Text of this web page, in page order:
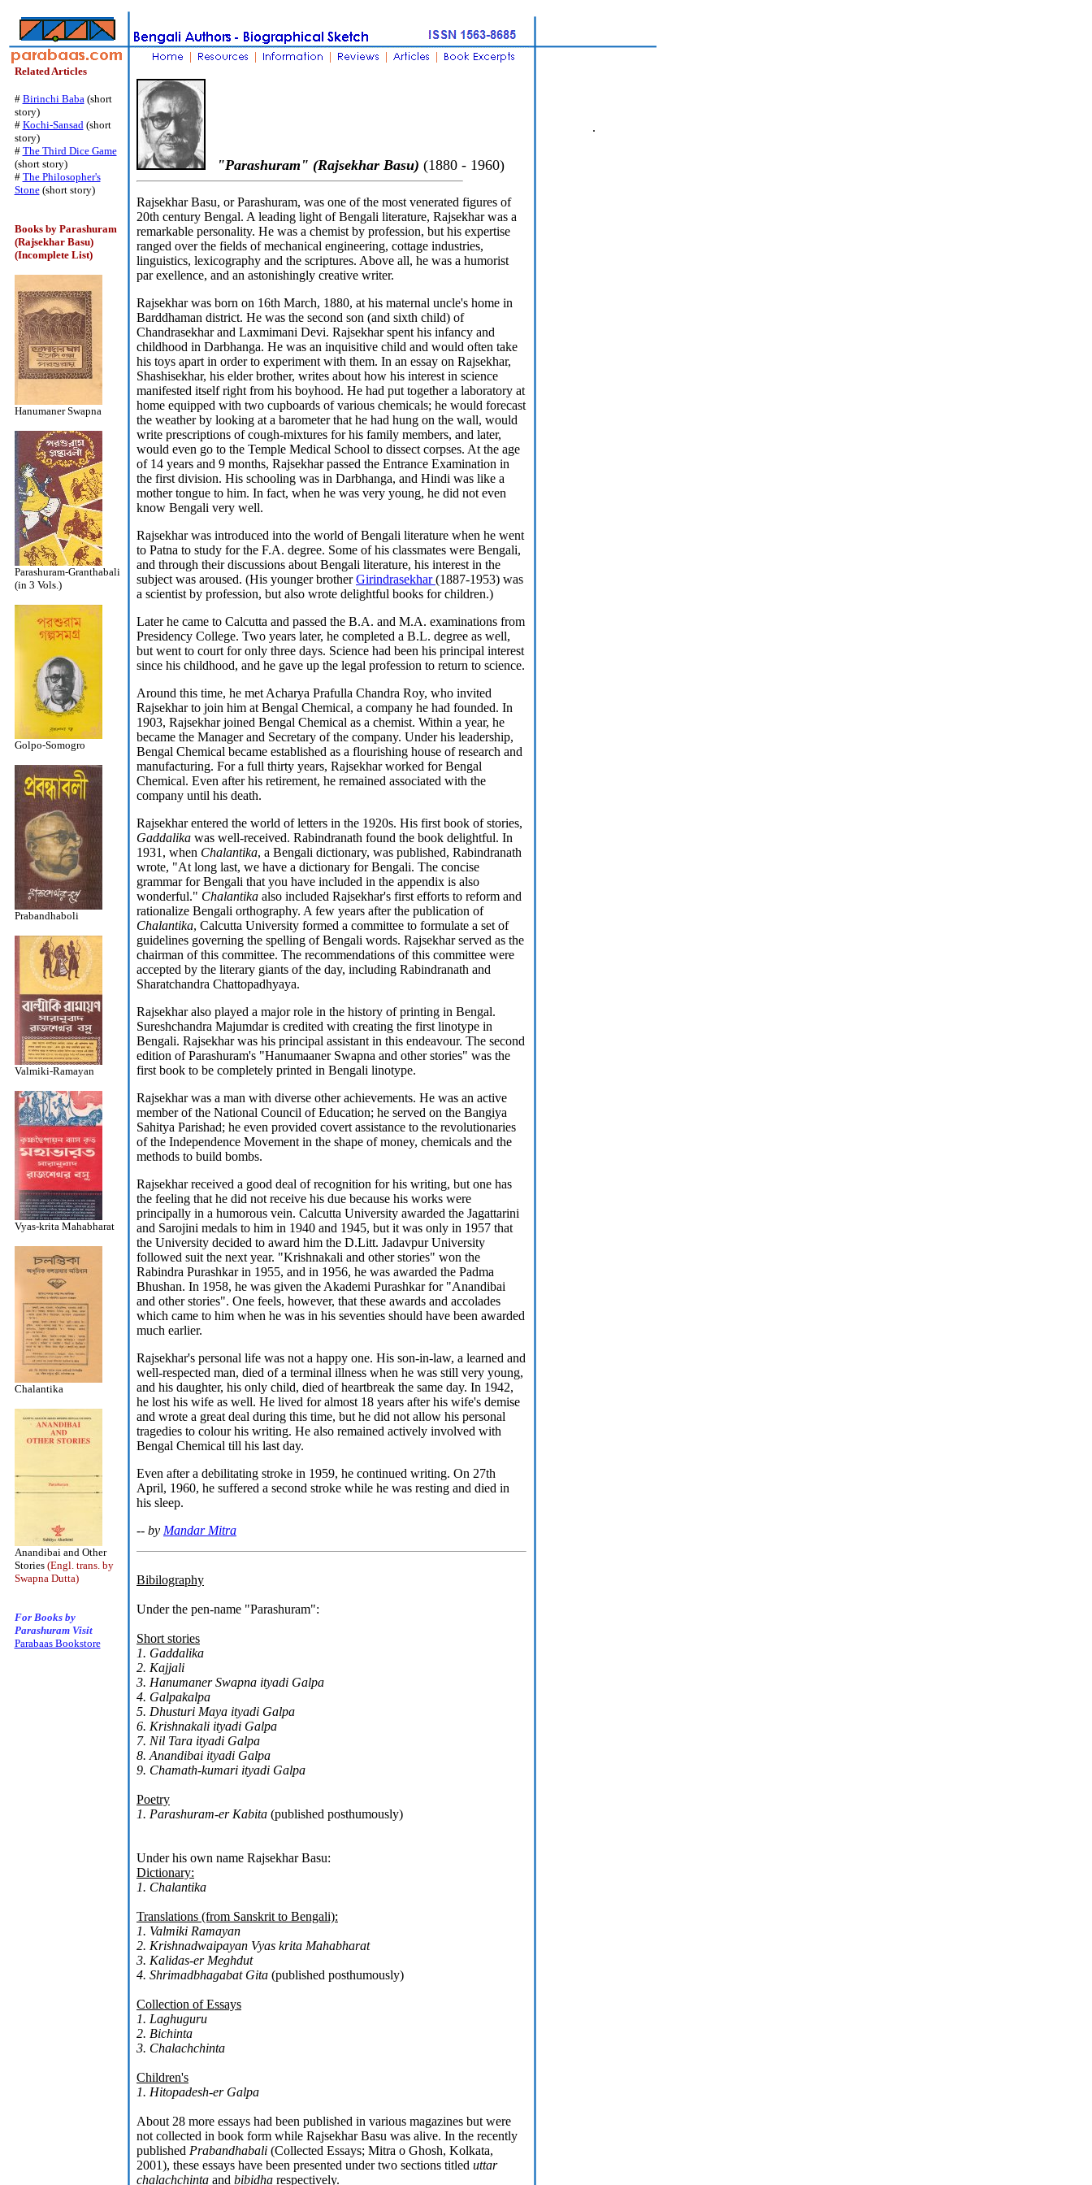
Related Articles
# Birinchi Baba(short
story)
# Kochi-Sansad(short
story)
# The Third Dice Game
(short story)
# The Philosopher's
Stone(short story)
Books by Parashuram
(Rajsekhar Basu)
(Incomplete List)
Hanumaner Swapna
Parashuram-Granthabali
(in 3 Vols.)
Golpo-Somogro
Prabandhaboli
Valmiki-Ramayan
Vyas-krita Mahabharat
Chalantika
Anandibai and Other
Stories (Engl. trans. by
Swapna Dutta)
For Books by
Parashuram Visit
Parabaas Bookstore
"Parashuram" (Rajsekhar Basu) (1880 - 1960)
Rajsekhar Basu, or Parashuram, was one of the most venerated figures of
20th century Bengal. A leading light of Bengali literature, Rajsekhar was a
remarkable personality. He was a chemist by profession, but his expertise
ranged over the fields of mechanical engineering, cottage industries,
linguistics, lexicography and the scriptures. Above all, he was a humorist
par exellence, and an astonishingly creative writer.
Rajsekhar was born on 16th March, 1880, at his maternal uncle's home in
Barddhaman district. He was the second son (and sixth child) of
Chandrasekhar and Laxmimani Devi. Rajsekhar spent his infancy and
childhood in Darbhanga. He was an inquisitive child and would often take
his toys apart in order to experiment with them. In an essay on Rajsekhar,
Shashisekhar, his elder brother, writes about how his interest in science
manifested itself right from his boyhood. He had put together a laboratory at
home equipped with two cupboards of various chemicals; he would forecast
the weather by looking at a barometer that he had hung on the wall, would
write prescriptions of cough-mixtures for his family members, and later,
would even go to the Temple Medical School to dissect corpses. At the age
of 14 years and 9 months, Rajsekhar passed the Entrance Examination in
the first division. His schooling was in Darbhanga, and Hindi was like a
mother tongue to him. In fact, when he was very young, he did not even
know Bengali very well.
Rajsekhar was introduced into the world of Bengali literature when he went
to Patna to study for the F.A. degree. Some of his classmates were Bengali,
and through their discussions about Bengali literature, his interest in the
subject was aroused. (His younger brotherGirindrasekhar(1887-1953) was
a scientist by profession, but also wrote delightful books for children.)
Later he came to Calcutta and passed the B.A. and M.A. examinations from
Presidency College. Two years later, he completed a B.L. degree as well,
but went to court for only three days. Science had been his principal interest
since his childhood, and he gave up the legal profession to return to science.
Around this time, he met Acharya Prafulla Chandra Roy, who invited
Rajsekhar to join him at Bengal Chemical, a company he had founded. In
1903, Rajsekhar joined Bengal Chemical as a chemist. Within a year, he
became the Manager and Secretary of the company. Under his leadership,
Bengal Chemical became established as a flourishing house of research and
manufacturing. For a full thirty years, Rajsekhar worked for Bengal
Chemical. Even after his retirement, he remained associated with the
company until his death.
Rajsekhar entered the world of letters in the 1920s. His first book of stories,
Gaddalika was well-received. Rabindranath found the book delightful. In
1931, when Chalantika, a Bengali dictionary, was published, Rabindranath
wrote, "At long last, we have a dictionary for Bengali. The concise
grammar for Bengali that you have included in the appendix is also
wonderful." Chalantika also included Rajsekhar's first efforts to reform and
rationalize Bengali orthography. A few years after the publication of
Chalantika, Calcutta University formed a committee to formulate a set of
guidelines governing the spelling of Bengali words. Rajsekhar served as the
chairman of this committee. The recommendations of this committee were
accepted by the literary giants of the day, including Rabindranath and
Sharatchandra Chattopadhyaya.
Rajsekhar also played a major role in the history of printing in Bengal.
Sureshchandra Majumdar is credited with creating the first linotype in
Bengali. Rajsekhar was his principal assistant in this endeavour. The second
edition of Parashuram's "Hanumaaner Swapna and other stories" was the
first book to be completely printed in Bengali linotype.
Rajsekhar was a man with diverse other achievements. He was an active
member of the National Council of Education; he served on the Bangiya
Sahitya Parishad; he even provided covert assistance to the revolutionaries
of the Independence Movement in the shape of money, chemicals and the
methods to build bombs.
Rajsekhar received a good deal of recognition for his writing, but one has
the feeling that he did not receive his due because his works were
principally in a humorous vein. Calcutta University awarded the Jagattarini
and Sarojini medals to him in 1940 and 1945, but it was only in 1957 that
the University decided to award him the D.Litt. Jadavpur University
followed suit the next year. "Krishnakali and other stories" won the
Rabindra Purashkar in 1955, and in 1956, he was awarded the Padma
Bhushan. In 1958, he was given the Akademi Purashkar for "Anandibai
and other stories". One feels, however, that these awards and accolades
which came to him when he was in his seventies should have been awarded
much earlier.
Rajsekhar's personal life was not a happy one. His son-in-law, a learned and
well-respected man, died of a terminal illness when he was still very young,
and his daughter, his only child, died of heartbreak the same day. In 1942,
he lost his wife as well. He lived for almost 18 years after his wife's demise
and wrote a great deal during this time, but he did not allow his personal
tragedies to colour his writing. He also remained actively involved with
Bengal Chemical till his last day.
Even after a debilitating stroke in 1959, he continued writing. On 27th
April, 1960, he suffered a second stroke while he was resting and died in
his sleep.
-- by Mandar Mitra
Bibilography
Under the pen-name "Parashuram":
Short stories
1. Gaddalika
2. Kajjali
3. Hanumaner Swapna ityadi Galpa
4. Galpakalpa
5. Dhusturi Maya ityadi Galpa
6. Krishnakali ityadi Galpa
7. Nil Tara ityadi Galpa
8. Anandibai ityadi Galpa
9. Chamath-kumari ityadi Galpa
Poetry
1. Parashuram-er Kabita (published posthumously)
Under his own name Rajsekhar Basu:
Dictionary:
1. Chalantika
Translations (from Sanskrit to Bengali):
1. Valmiki Ramayan
2. Krishnadwaipayan Vyas krita Mahabharat
3. Kalidas-er Meghdut
4. Shrimadbhagabat Gita (published posthumously)
Collection of Essays
1. Laghuguru
2. Bichinta
3. Chalachchinta
Children's
1. Hitopadesh-er Galpa
About 28 more essays had been published in various magazines but were
not collected in book form while Rajsekhar Basu was alive. In the recently
published Prabandhabali (Collected Essays; Mitra o Ghosh, Kolkata,
2001), these essays have been presented under two sections titled uttar
chalachchinta and bibidha respectively.
.